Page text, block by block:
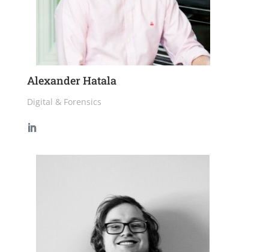
Alexander Hatala
Digital & Forensics